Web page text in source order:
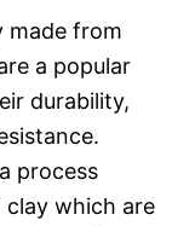
made from
a popular
durability,
process
which are